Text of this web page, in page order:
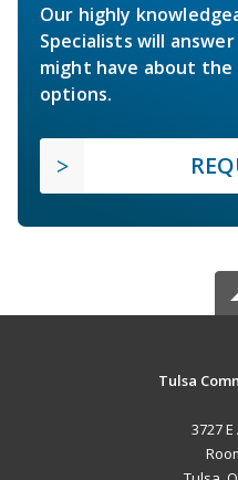
Our highly
Specialists will
might have about the
options.
Tulsa
3727